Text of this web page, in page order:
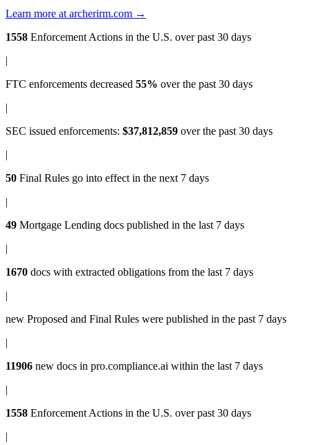
Learn more at archerirm.com →
1558 Enforcement Actions in the U.S. over past 30 days
|
FTC enforcements decreased 55% over the past 30 days
|
SEC issued enforcements: $37,812,859 over the past 30 days
|
50 Final Rules go into effect in the next 7 days
|
49 Mortgage Lending docs published in the last 7 days
|
1670 docs with extracted obligations from the last 7 days
|
new Proposed and Final Rules were published in the past 7 days
|
11906 new docs in pro.compliance.ai within the last 7 days
|
1558 Enforcement Actions in the U.S. over past 30 days
|